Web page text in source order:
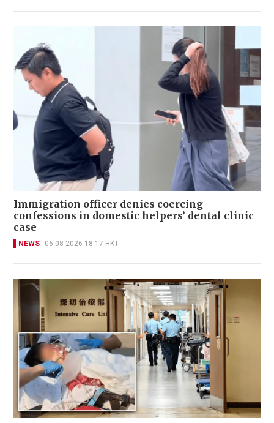
Immigration officer denies coercing
confessions in domestic helpers’ dental clinic
case
NEWS 06-08-2026 18:17 HKT